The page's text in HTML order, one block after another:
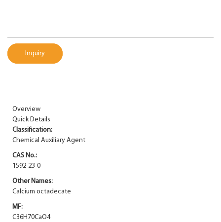
Inquiry
Overview
Quick Details
Classification:
Chemical Auxiliary Agent
CAS No.:
1592-23-0
Other Names:
Calcium octadecate
MF:
C36H70CaO4